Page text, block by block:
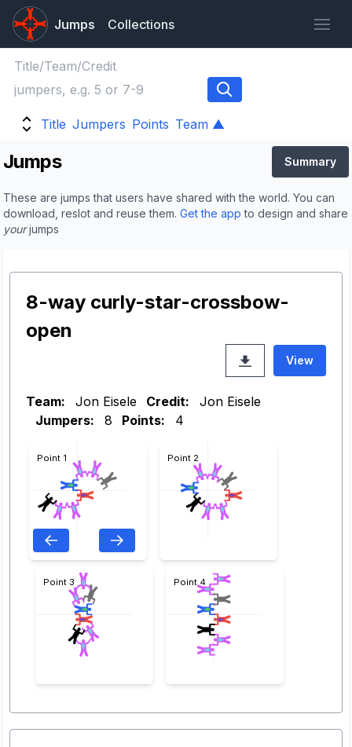
Jumps Collections
Title Jumpers Points Team ▲
Jumps Summary
These are jumps that users have shared with the world. You can
download, reslot and reuse them. Get the app to design and share
yourjumps
8-way curly-star-crossbow-
open
View
Team: Jon Eisele Credit:
Jon Eisele
Jumpers:
8 Points: 4
Point 1 Point 2
Point 3 Point 4